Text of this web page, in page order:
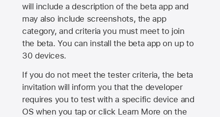
will include a description of the beta app and
may also include screenshots, the app
category, and criteria you must meet to join
the beta. You can install the beta app on up to
30 devices.
If you do not meet the tester criteria, the beta
invitation will inform you that the developer
requires you to test with a specific device and
OS when you tap or click Learn More on the